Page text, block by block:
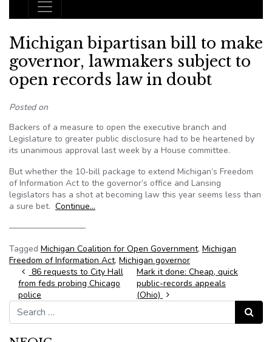
Main Navigation
Michigan bipartisan bill to make
governor, lawmakers subject to
open records law in doubt
Posted on
Backers of a measure to open the executive branch and
Legislature to greater public disclosure had to be heartened by
its unanimous approval last week by a House committee.
But whether the 10-bill package to extend Michigan’s Freedom
of Information Act to the governor’s office and Lansing
legislators has a shot at becoming law this year seems less than
a sure bet. Continue…
—————————
Tagged Michigan Coalition for Open Government, Michigan
Freedom of Information Act, Michigan governor
Post navigation
86 requests to City Hall
from feds probing Chicago
police
Mark it done: Cheap, quick
public-records appeals
(Ohio)
Search for:
Search